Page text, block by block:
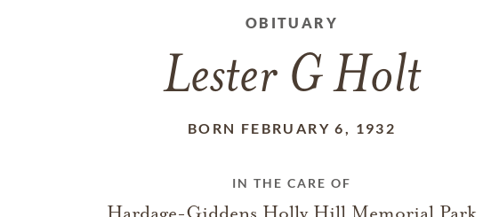
OBITUARY
Lester G Holt
BORN FEBRUARY 6, 1932
IN THE CARE OF